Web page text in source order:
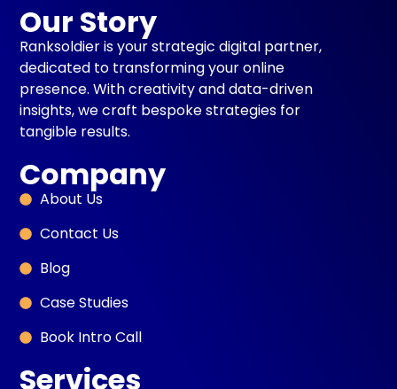
Our Story
Ranksoldier is your strategic digital partner,
dedicated to transforming your online
presence. With creativity and data-driven
insights, we craft bespoke strategies for
tangible results.
Company
About Us
Contact Us
Blog
Case Studies
Book Intro Call
Services